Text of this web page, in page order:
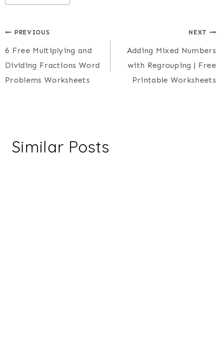
Post
navigation
PREVIOUS
6 Free Multiplying and
Dividing Fractions Word
Problems Worksheets
NEXT
Adding Mixed Numbers
with Regrouping | Free
Printable Worksheets
Similar Posts